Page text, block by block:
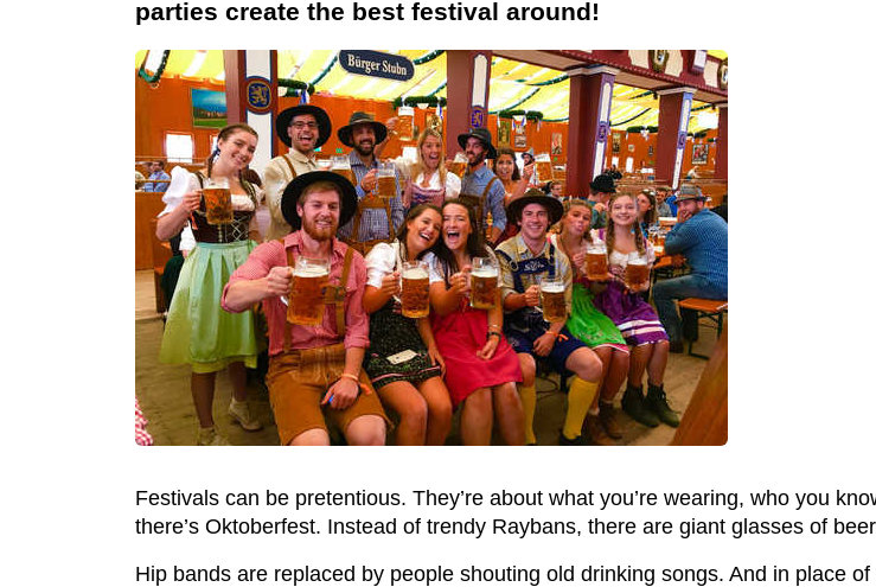
parties create the best festival around!
Festivals can be pretentious. They’re about what you’re wearing, who you
there’s Oktoberfest. Instead of trendy Raybans, there are giant glasses of
Hip bands are replaced by people shouting old drinking songs. And in place